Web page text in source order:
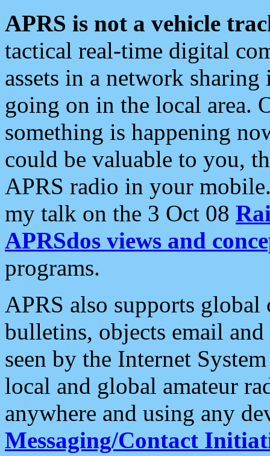
APRS is not a vehicle
tactical real-time digital
assets in a network
going on in the local area.
something is happening
could be valuable to you,
APRS radio in your
my talk on the 3 Oct 08
APRSdos views and
programs.
APRS also supports
bulletins, objects email and
seen by the Internet
local and global amateur
anywhere and using any
Messaging/Contact